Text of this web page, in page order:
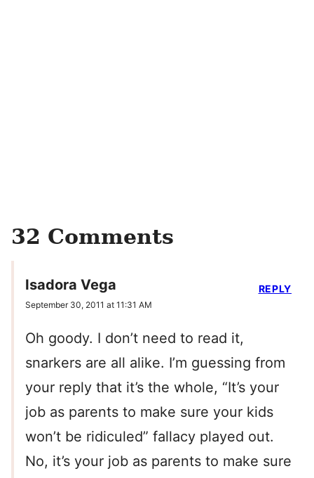
32 Comments
Isadora Vega
September 30, 2011 at 11:31 AM
Oh goody. I don’t need to read it,
snarkers are all alike. I’m guessing from
your reply that it’s the whole, “It’s your
job as parents to make sure your kids
won’t be ridiculed” fallacy played out.
No, it’s your job as parents to make sure
REPLY